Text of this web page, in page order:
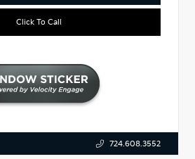
Click To Call
724.608.3552